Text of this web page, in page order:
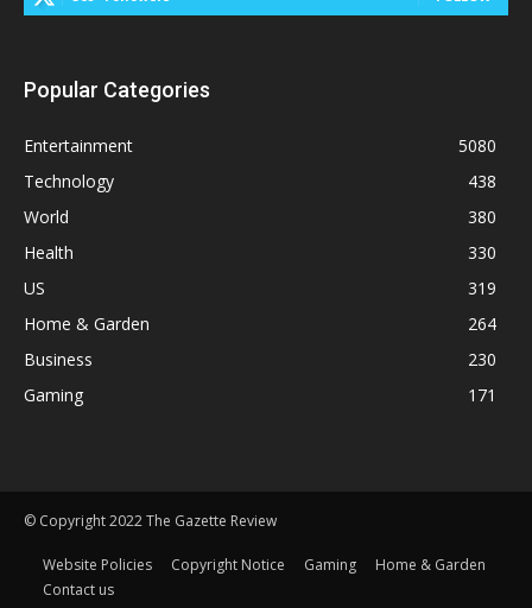
Popular Categories
Entertainment
5080
Technology
438
World
380
Health
330
US
319
Home & Garden
264
Business
230
Gaming
171
© Copyright 2022 The Gazette Review
Website Policies Copyright Notice Gaming
Home & Garden
Contact us